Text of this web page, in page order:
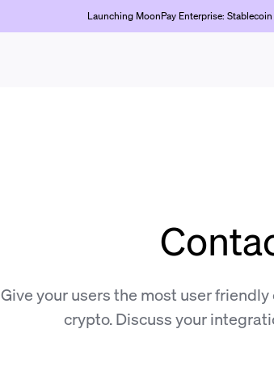
Launching MoonPay Enterprise:
Give your users the most user
crypto. Discuss your